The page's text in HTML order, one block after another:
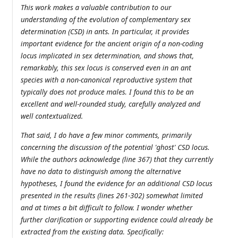
This work makes a valuable contribution to our
understanding of the evolution of complementary sex
determination (CSD) in ants. In particular, it provides
important evidence for the ancient origin of a non-coding
locus implicated in sex determination, and shows that,
remarkably, this sex locus is conserved even in an ant
species with a non-canonical reproductive system that
typically does not produce males. I found this to be an
excellent and well-rounded study, carefully analyzed and
well contextualized.
That said, I do have a few minor comments, primarily
concerning the discussion of the potential 'ghost' CSD locus.
While the authors acknowledge (line 367) that they currently
have no data to distinguish among the alternative
hypotheses, I found the evidence for an additional CSD locus
presented in the results (lines 261-302) somewhat limited
and at times a bit difficult to follow. I wonder whether
further clarification or supporting evidence could already be
extracted from the existing data. Specifically: